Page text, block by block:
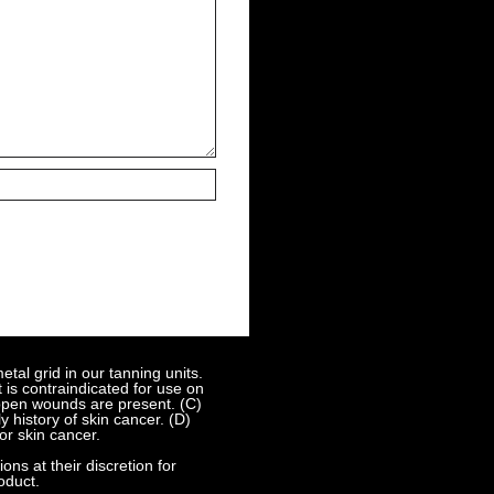
grid in our tanning units.
contraindicated for use on
wounds are present. (C)
history of skin cancer. (D)
skin cancer.
at their discretion for